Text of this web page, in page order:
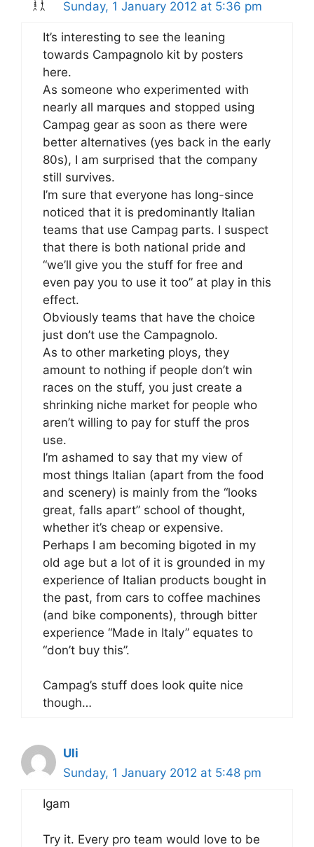
Sunday, 1 January 2012 at 5:36 pm
It’s interesting to see the leaning
towards Campagnolo kit by posters
here.
As someone who experimented with
nearly all marques and stopped using
Campag gear as soon as there were
better alternatives (yes back in the early
80s), I am surprised that the company
still survives.
I’m sure that everyone has long-since
noticed that it is predominantly Italian
teams that use Campag parts. I suspect
that there is both national pride and
“we’ll give you the stuff for free and
even pay you to use it too” at play in this
effect.
Obviously teams that have the choice
just don’t use the Campagnolo.
As to other marketing ploys, they
amount to nothing if people don’t win
races on the stuff, you just create a
shrinking niche market for people who
aren’t willing to pay for stuff the pros
use.
I’m ashamed to say that my view of
most things Italian (apart from the food
and scenery) is mainly from the “looks
great, falls apart” school of thought,
whether it’s cheap or expensive.
Perhaps I am becoming bigoted in my
old age but a lot of it is grounded in my
experience of Italian products bought in
the past, from cars to coffee machines
(and bike components), through bitter
experience “Made in Italy” equates to
“don’t buy this”.
Campag’s stuff does look quite nice
though…
Uli
Sunday, 1 January 2012 at 5:48 pm
Igam
Try it. Every pro team would love to be